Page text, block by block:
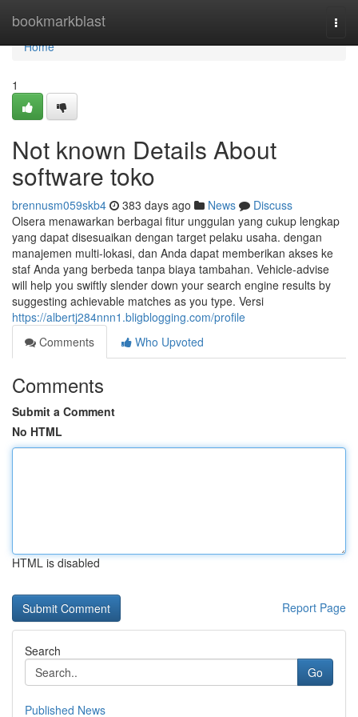
bookmarkblast
Home
Home
1
Not known Details About
software toko
brennusm059skb4 383 days ago News
Discuss
Olsera menawarkan berbagai fitur unggulan yang cukup lengkap
yang dapat disesuaikan dengan target pelaku usaha. dengan
manajemen multi-lokasi, dan Anda dapat memberikan akses ke
staf Anda yang berbeda tanpa biaya tambahan. Vehicle-advise
will help you swiftly slender down your search engine results by
suggesting achievable matches as you type. Versi
https://albertj284nnn1.bligblogging.com/profile
Comments
Who Upvoted
Comments
Submit a Comment
No HTML
HTML is disabled
Report Page
Search
Go
Published News